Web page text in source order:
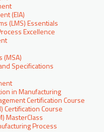
(EIA)
(LMS) Essentials
Excellence
(MSA)
Specifications
in Manufacturing
Certification Course
Certification Course
MasterClass
Process